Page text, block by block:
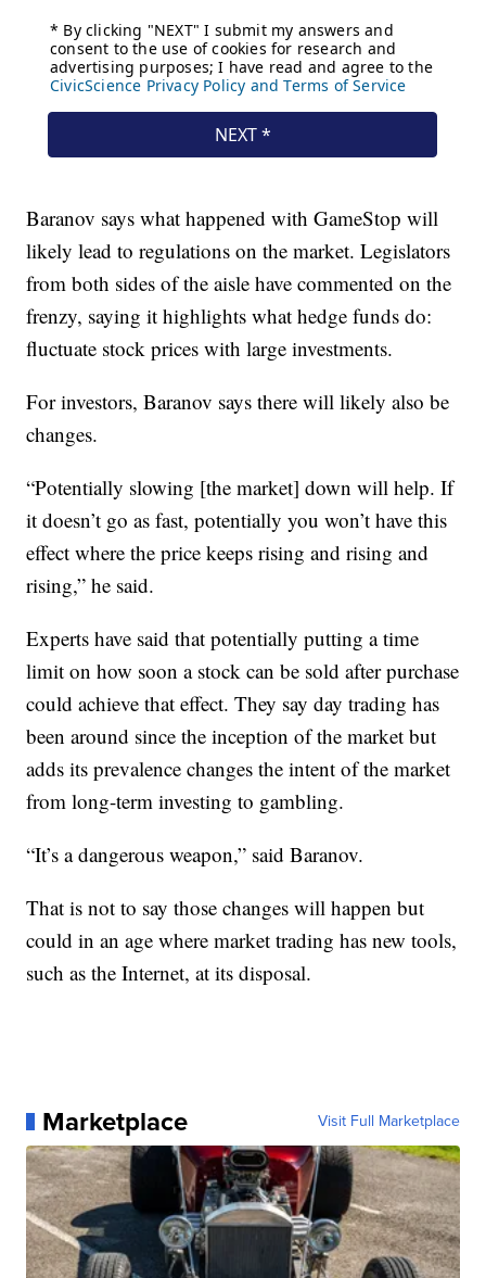
Baranov says what happened with GameStop will
likely lead to regulations on the market. Legislators
from both sides of the aisle have commented on the
frenzy, saying it highlights what hedge funds do:
fluctuate stock prices with large investments.
For investors, Baranov says there will likely also be
changes.
“Potentially slowing [the market] down will help. If
it doesn’t go as fast, potentially you won’t have this
effect where the price keeps rising and rising and
rising,” he said.
Experts have said that potentially putting a time
limit on how soon a stock can be sold after purchase
could achieve that effect. They say day trading has
been around since the inception of the market but
adds its prevalence changes the intent of the market
from long-term investing to gambling.
“It’s a dangerous weapon,” said Baranov.
That is not to say those changes will happen but
could in an age where market trading has new tools,
such as the Internet, at its disposal.
Marketplace Visit Full Marketplace